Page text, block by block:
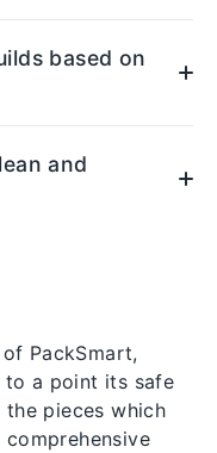
based on
and
PackSmart,
to a point its safe
pieces which